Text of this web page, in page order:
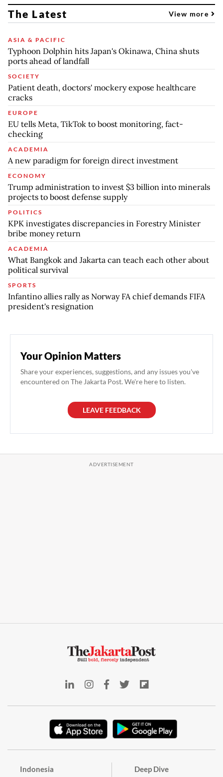
The Latest View more
ASIA & PACIFIC
Typhoon Dolphin hits Japan's Okinawa, China shuts
ports ahead of landfall
SOCIETY
Patient death, doctors' mockery expose healthcare
cracks
EUROPE
EU tells Meta, TikTok to boost monitoring, fact-
checking
ACADEMIA
A new paradigm for foreign direct investment
ECONOMY
Trump administration to invest $3 billion into minerals
projects to boost defense supply
POLITICS
KPK investigates discrepancies in Forestry Minister
bribe money return
ACADEMIA
What Bangkok and Jakarta can teach each other about
political survival
SPORTS
Infantino allies rally as Norway FA chief demands FIFA
president's resignation
Your Opinion Matters
Share your experiences, suggestions, and any issues you've
encountered on The Jakarta Post. We're here to listen.
LEAVE FEEDBACK
Indonesia Deep Dive